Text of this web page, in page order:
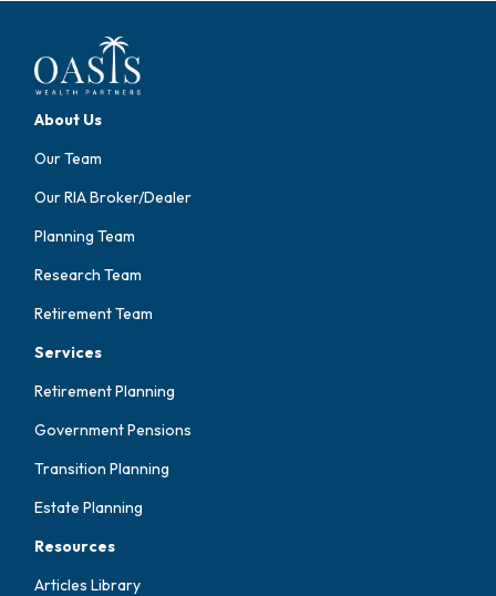
About Us
Our Team
Our RIA Broker/Dealer
Planning Team
Research Team
Retirement Team
Services
Retirement Planning
Government Pensions
Transition Planning
Estate Planning
Resources
Articles Library